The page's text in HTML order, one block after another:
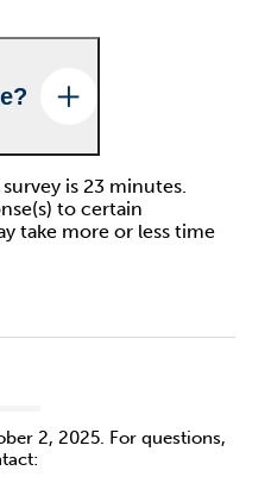
is 23 minutes.
to certain
take more or less time
2, 2025. For questions,